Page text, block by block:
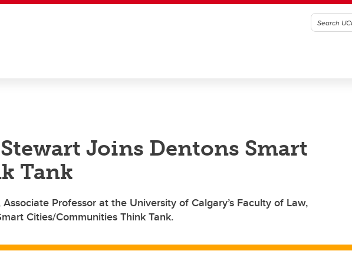
Joins Dentons Smart
Tank
Professor at the University of Calgary’s Faculty of Law,
Cities/Communities Think Tank.